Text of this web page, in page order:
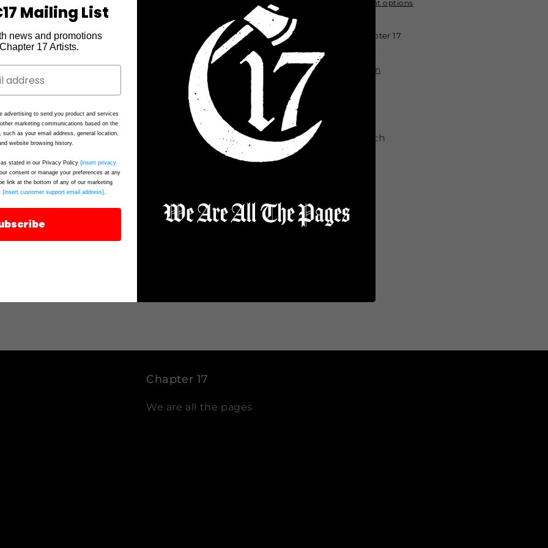
Crop
Top
Wasteland
Wasteland
More payment options
Pickup available at Chapter 17
Usually ready in 24 hours
View store information
Casual
Fit Type: Slim Fit
Fabric: Medium Stretch
Chapter 17
We are all the pages
Mailing List
news and promotions
17 Artists.
advertising to send you product and services
marketing communications based on the
as your email address, general location,
website browsing history.
stated in our Privacy Policy {insert privacy
consent or manage your preferences at any
link at the bottom of any of our marketing
{insert customer support email address}.